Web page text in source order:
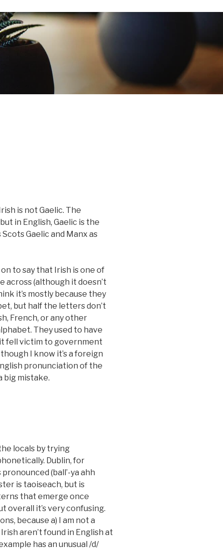
is not Gaelic. The
in English, Gaelic is the
Gaelic and Manx as
to say that Irish is one of
across (although it doesn’t
it’s mostly because they
but half the letters don’t
French, or any other
They used to have
fell victim to government
I know it’s a foreign
pronunciation of the
big mistake.
locals by trying
Dublin, for
pronounced (ball’-ya ahh
is taoiseach, but is
that emerge once
overall it’s very confusing.
because a) I am not a
aren’t found in English at
has an unusual /d/